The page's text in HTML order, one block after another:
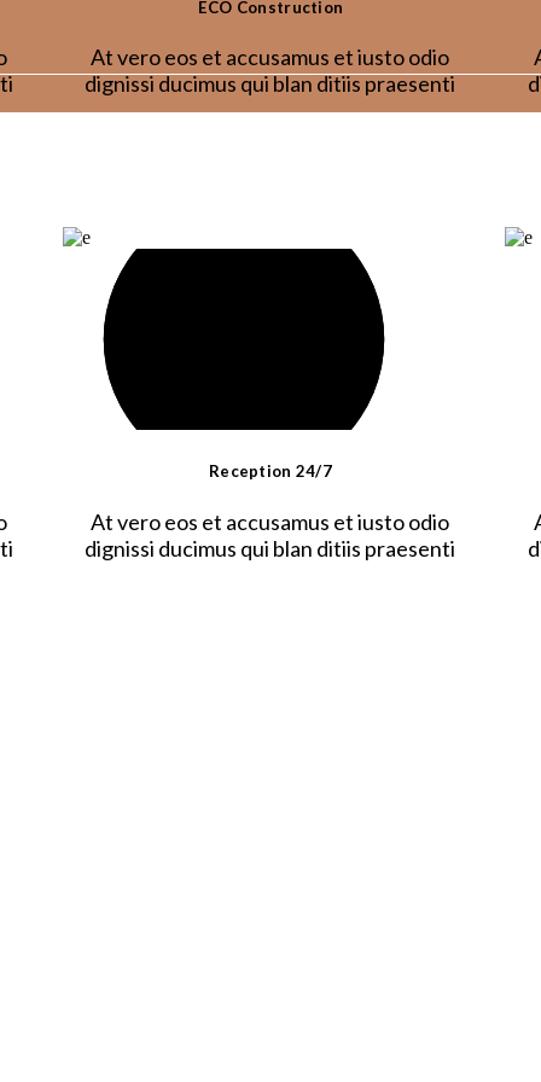
ECO Construction
At vero eos et accusamus et iusto odio
dignissi ducimus qui blan ditiis praesenti
Reception 24/7
At vero eos et accusamus et iusto odio
dignissi ducimus qui blan ditiis praesenti